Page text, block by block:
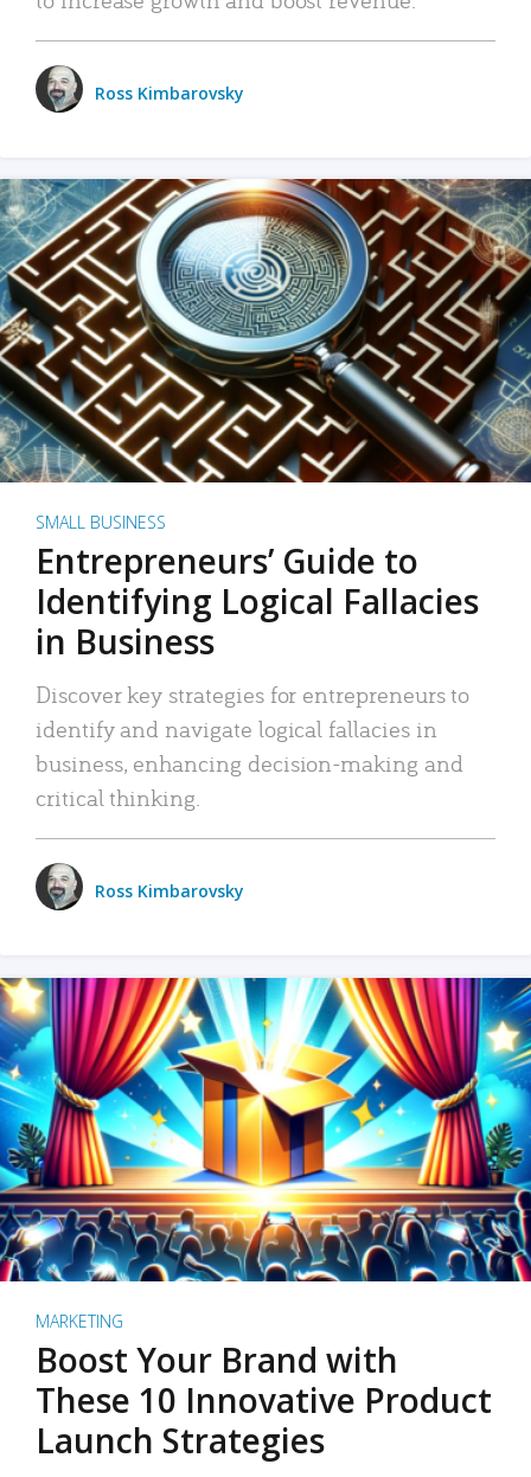
Ross Kimbarovsky
SMALL BUSINESS
Entrepreneurs’ Guide to
Identifying Logical Fallacies
in Business
Discover key strategies for entrepreneurs to
identify and navigate logical fallacies in
business, enhancing decision-making and
critical thinking.
Ross Kimbarovsky
MARKETING
Boost Your Brand with
These 10 Innovative Product
Launch Strategies